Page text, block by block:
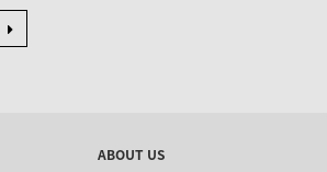
ABOUT US